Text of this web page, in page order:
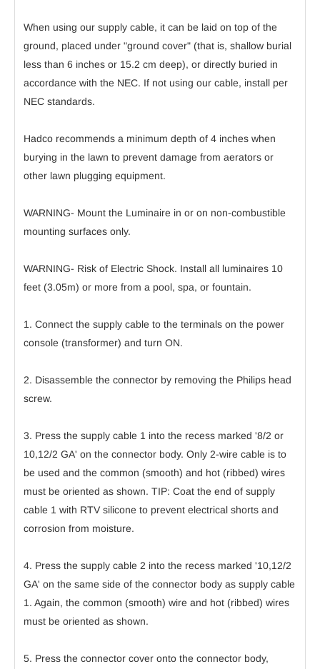
When using our supply cable, it can be laid on top of the
ground, placed under "ground cover" (that is, shallow burial
less than 6 inches or 15.2 cm deep), or directly buried in
accordance with the NEC. If not using our cable, install per
NEC standards.
Hadco recommends a minimum depth of 4 inches when
burying in the lawn to prevent damage from aerators or
other lawn plugging equipment.
WARNING- Mount the Luminaire in or on non-combustible
mounting surfaces only.
WARNING- Risk of Electric Shock. Install all luminaires 10
feet (3.05m) or more from a pool, spa, or fountain.
1. Connect the supply cable to the terminals on the power
console (transformer) and turn ON.
2. Disassemble the connector by removing the Philips head
screw.
3. Press the supply cable 1 into the recess marked '8/2 or
10,12/2 GA' on the connector body. Only 2-wire cable is to
be used and the common (smooth) and hot (ribbed) wires
must be oriented as shown. TIP: Coat the end of supply
cable 1 with RTV silicone to prevent electrical shorts and
corrosion from moisture.
4. Press the supply cable 2 into the recess marked '10,12/2
GA' on the same side of the connector body as supply cable
1. Again, the common (smooth) wire and hot (ribbed) wires
must be oriented as shown.
5. Press the connector cover onto the connector body,